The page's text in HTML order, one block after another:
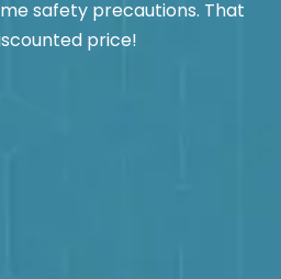
safety precautions. That
price!